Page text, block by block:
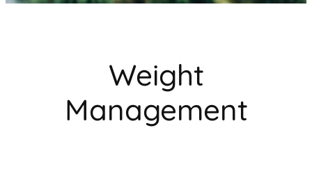
Weight
Management